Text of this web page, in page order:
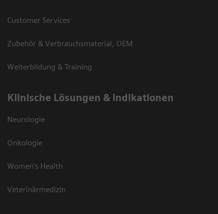
Customer Services
Zubehör & Verbrauchsmaterial, OEM
Weiterbildung & Training
Klinische Lösungen & Indikationen
Neurologie
Onkologie
Women's Health
Veterinärmedizin